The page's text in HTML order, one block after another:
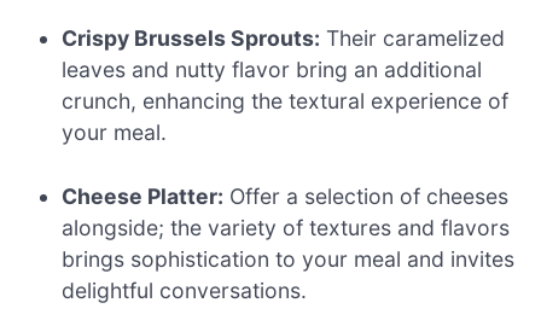
Crispy Brussels Sprouts: Their caramelized
leaves and nutty flavor bring an additional
crunch, enhancing the textural experience of
your meal.
Cheese Platter: Offer a selection of cheeses
alongside; the variety of textures and flavors
brings sophistication to your meal and invites
delightful conversations.